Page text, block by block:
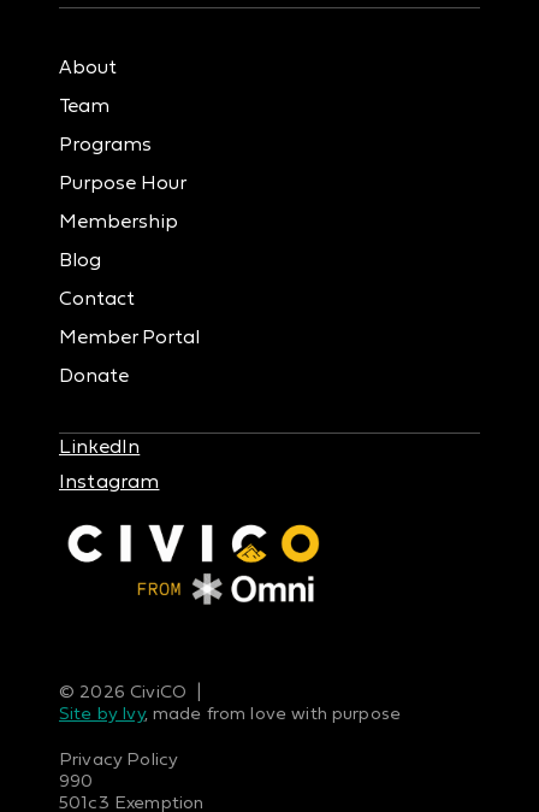
About
Team
Programs
Purpose Hour
Membership
Blog
Contact
Member Portal
Donate
LinkedIn
Instagram
© 2026 CiviCO |
Site by Ivy, made from love with purpose
Privacy Policy
990
501c3 Exemption